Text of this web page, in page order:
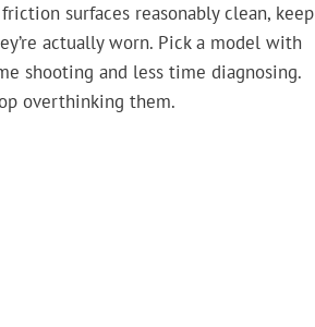
surfaces reasonably clean, keep
actually worn. Pick a model with
shooting and less time diagnosing.
overthinking them.